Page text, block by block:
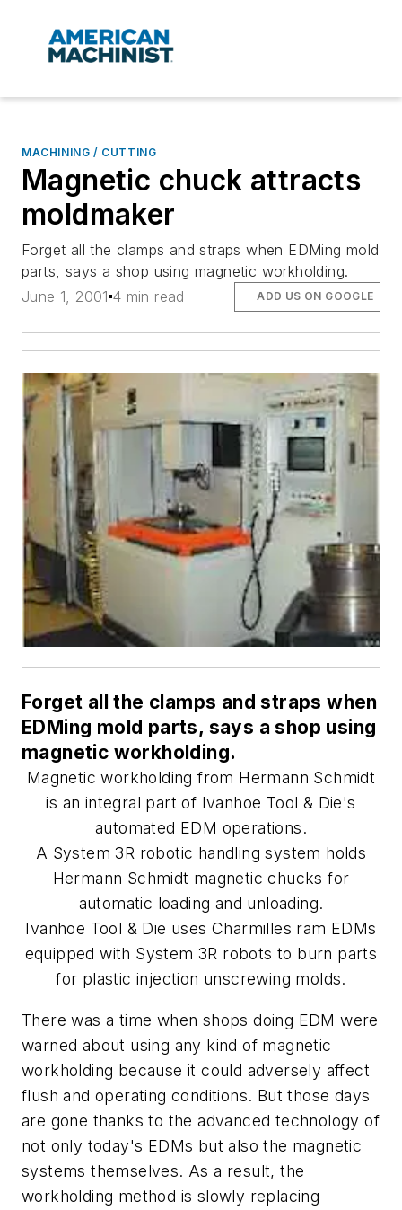
MACHINING / CUTTING
Magnetic chuck attracts
moldmaker
Forget all the clamps and straps when EDMing mold
parts, says a shop using magnetic workholding.
June 1, 2001 4 min read ADD US ON GOOGLE
Forget all the clamps and straps when
EDMing mold parts, says a shop using
magnetic workholding.
Magnetic workholding from Hermann Schmidt
is an integral part of Ivanhoe Tool & Die's
automated EDM operations.
A System 3R robotic handling system holds
Hermann Schmidt magnetic chucks for
automatic loading and unloading.
Ivanhoe Tool & Die uses Charmilles ram EDMs
equipped with System 3R robots to burn parts
for plastic injection unscrewing molds.
There was a time when shops doing EDM were
warned about using any kind of magnetic
workholding because it could adversely affect
flush and operating conditions. But those days
are gone thanks to the advanced technology of
not only today's EDMs but also the magnetic
systems themselves. As a result, the
workholding method is slowly replacing